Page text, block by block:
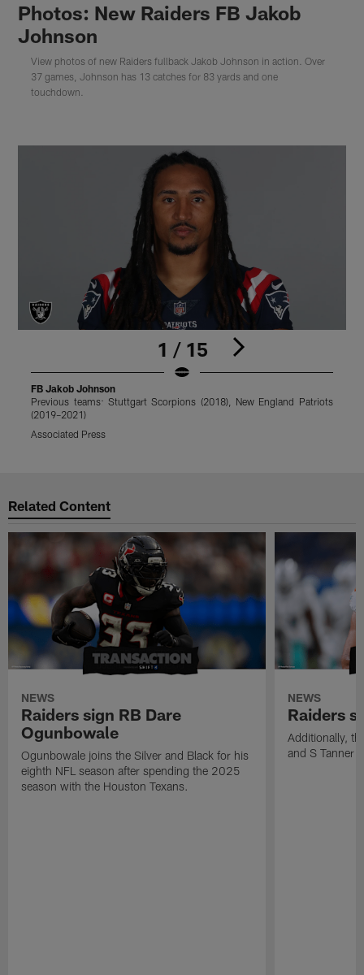
Photos: New Raiders FB Jakob
Johnson
View photos of new Raiders fullback Jakob Johnson in action. Over
37 games, Johnson has 13 catches for 83 yards and one
touchdown.
1 / 15
FB Jakob Johnson
Previous teams: Stuttgart Scorpions (2018), New England Patriots
(2019–2021)
Associated Press
Related Content
NEWS
Raiders sign RB Dare
Ogunbowale
Ogunbowale joins the Silver and Black for his
eighth NFL season after spending the 2025
season with the Houston Texans.
NEWS
Raiders
Additionally,
and S Tanner